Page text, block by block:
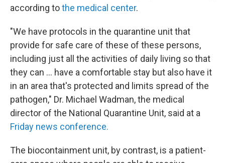
according tothe medical center.
"We have protocols in the quarantine unit that
provide for safe care of these of these persons,
including just all the activities of daily living so that
they can … have a comfortable stay but also have it
in an area that's protected and limits spread of the
pathogen," Dr. Michael Wadman, the medical
director of the National Quarantine Unit, said at a
Friday news conference.
The biocontainment unit, by contrast, is a patient-